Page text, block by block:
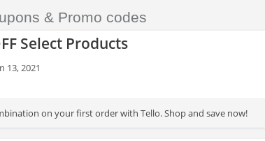
& Promo codes
Select Products
13, 2021
on your first order with Tello. Shop and save now!